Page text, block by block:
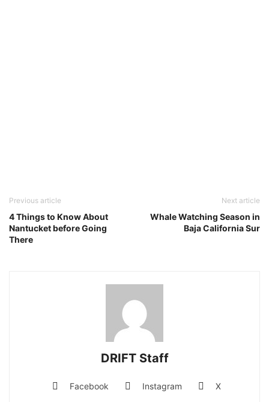
Previous article
4 Things to Know About
Nantucket before Going
There
Next article
Whale Watching Season in
Baja California Sur
DRIFT Staff
Facebook Instagram X